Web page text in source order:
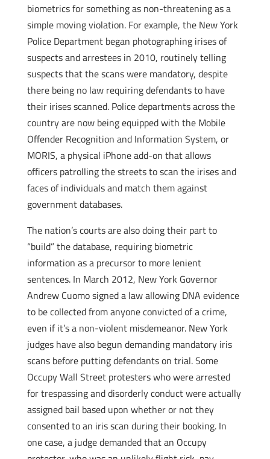
biometrics for something as non-threatening as a
simple moving violation. For example, the New York
Police Department began photographing irises of
suspects and arrestees in 2010, routinely telling
suspects that the scans were mandatory, despite
there being no law requiring defendants to have
their irises scanned. Police departments across the
country are now being equipped with the Mobile
Offender Recognition and Information System, or
MORIS, a physical iPhone add-on that allows
officers patrolling the streets to scan the irises and
faces of individuals and match them against
government databases.
The nation’s courts are also doing their part to
“build” the database, requiring biometric
information as a precursor to more lenient
sentences. In March 2012, New York Governor
Andrew Cuomo signed a law allowing DNA evidence
to be collected from anyone convicted of a crime,
even if it’s a non-violent misdemeanor. New York
judges have also begun demanding mandatory iris
scans before putting defendants on trial. Some
Occupy Wall Street protesters who were arrested
for trespassing and disorderly conduct were actually
assigned bail based upon whether or not they
consented to an iris scan during their booking. In
one case, a judge demanded that an Occupy